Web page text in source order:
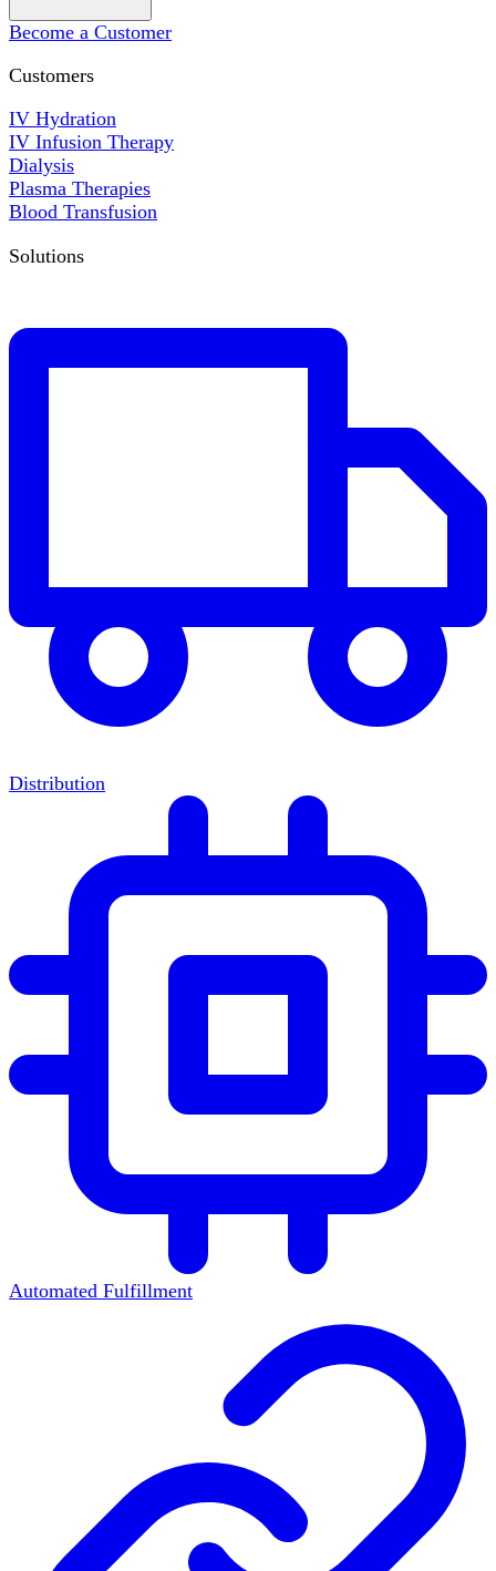
Become a Customer
Customers
IV Hydration
IV Infusion Therapy
Dialysis
Plasma Therapies
Blood Transfusion
Solutions
Distribution
Automated Fulfillment